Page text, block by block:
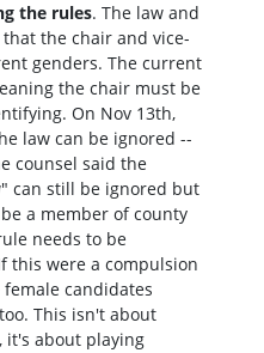
the rules. The law and
the chair and vice-
genders. The current
the chair must be
On Nov 13th,
law can be ignored --
counsel said the
can still be ignored but
a member of county
needs to be
this were a compulsion
candidates
. This isn't about
it's about playing